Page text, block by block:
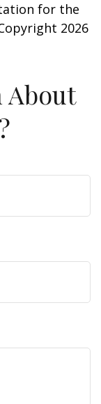
for the
2026
About